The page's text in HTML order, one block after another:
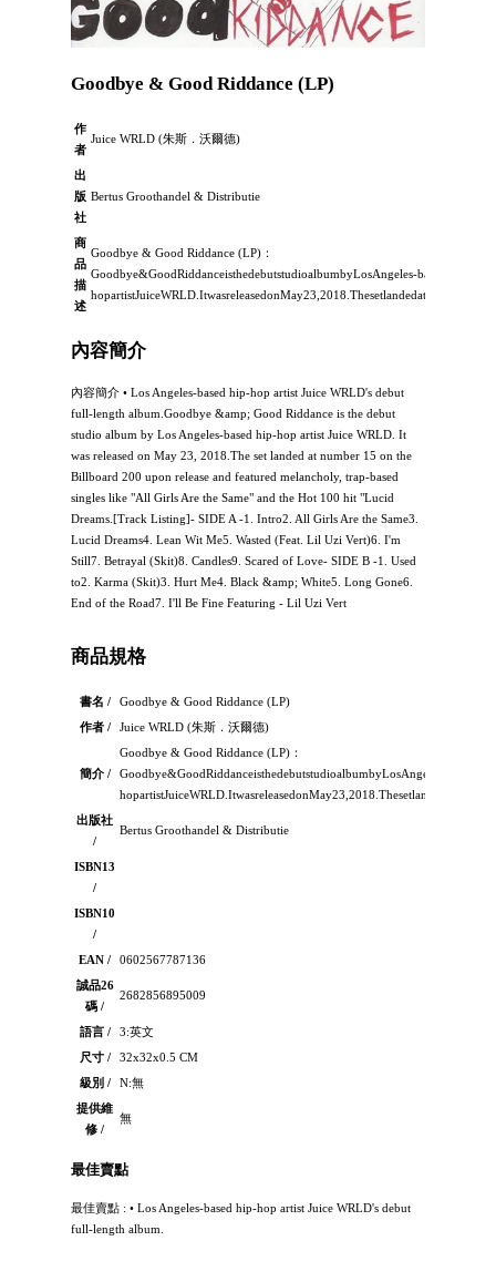
Goodbye & Good Riddance (LP)
作
者
Juice WRLD (朱斯．沃爾德)
出
版
社
Bertus Groothandel & Distributie
商
品
描
述
Goodbye & Good Riddance (LP)：
Goodbye&GoodRiddanceisthedebutstudioalbumbyLosAngeles-basedhip-
hopartistJuiceWRLD.ItwasreleasedonMay23,2018.Thesetlandedatnumber15
內容簡介
內容簡介 • Los Angeles-based hip-hop artist Juice WRLD's debut
full-length album.Goodbye &amp; Good Riddance is the debut
studio album by Los Angeles-based hip-hop artist Juice WRLD. It
was released on May 23, 2018.The set landed at number 15 on the
Billboard 200 upon release and featured melancholy, trap-based
singles like "All Girls Are the Same" and the Hot 100 hit "Lucid
Dreams.[Track Listing]- SIDE A -1. Intro2. All Girls Are the Same3.
Lucid Dreams4. Lean Wit Me5. Wasted (Feat. Lil Uzi Vert)6. I'm
Still7. Betrayal (Skit)8. Candles9. Scared of Love- SIDE B -1. Used
to2. Karma (Skit)3. Hurt Me4. Black &amp; White5. Long Gone6.
End of the Road7. I'll Be Fine Featuring - Lil Uzi Vert
商品規格
書名 /
Goodbye & Good Riddance (LP)
作者 /
Juice WRLD (朱斯．沃爾德)
簡介 /
Goodbye & Good Riddance (LP)：
Goodbye&GoodRiddanceisthedebutstudioalbumbyLosAngeles-basedhip-
出版社
/
Bertus Groothandel & Distributie
ISBN13
/
ISBN10
/
EAN /
0602567787136
誠品26
碼 /
2682856895009
語言 /
3:英文
尺寸 /
32x32x0.5 CM
級別 /
N:無
提供維
修 /
無
最佳賣點
最佳賣點 : • Los Angeles-based hip-hop artist Juice WRLD's debut
full-length album.